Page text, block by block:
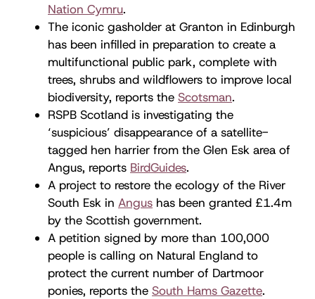
Nation Cymru.
The iconic gasholder at Granton in Edinburgh
has been infilled in preparation to create a
multifunctional public park, complete with
trees, shrubs and wildflowers to improve local
biodiversity, reports the Scotsman.
RSPB Scotland is investigating the
‘suspicious’ disappearance of a satellite-
tagged hen harrier from the Glen Esk area of
Angus, reports BirdGuides.
A project to restore the ecology of the River
South Esk in Angus has been granted £1.4m
by the Scottish government.
A petition signed by more than 100,000
people is calling on Natural England to
protect the current number of Dartmoor
ponies, reports the South Hams Gazette.